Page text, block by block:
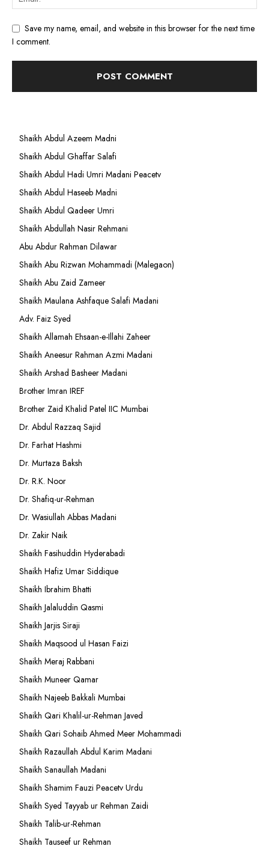
Save my name, email, and website in this browser for the next time
I comment.
Shaikh Abdul Azeem Madni
Shaikh Abdul Ghaffar Salafi
Shaikh Abdul Hadi Umri Madani Peacetv
Shaikh Abdul Haseeb Madni
Shaikh Abdul Qadeer Umri
Shaikh Abdullah Nasir Rehmani
Abu Abdur Rahman Dilawar
Shaikh Abu Rizwan Mohammadi (Malegaon)
Shaikh Abu Zaid Zameer
Shaikh Maulana Ashfaque Salafi Madani
Adv. Faiz Syed
Shaikh Allamah Ehsaan-e-Illahi Zaheer
Shaikh Aneesur Rahman Azmi Madani
Shaikh Arshad Basheer Madani
Brother Imran IREF
Brother Zaid Khalid Patel IIC Mumbai
Dr. Abdul Razzaq Sajid
Dr. Farhat Hashmi
Dr. Murtaza Baksh
Dr. R.K. Noor
Dr. Shafiq-ur-Rehman
Dr. Wasiullah Abbas Madani
Dr. Zakir Naik
Shaikh Fasihuddin Hyderabadi
Shaikh Hafiz Umar Siddique
Shaikh Ibrahim Bhatti
Shaikh Jalaluddin Qasmi
Shaikh Jarjis Siraji
Shaikh Maqsood ul Hasan Faizi
Shaikh Meraj Rabbani
Shaikh Muneer Qamar
Shaikh Najeeb Bakkali Mumbai
Shaikh Qari Khalil-ur-Rehman Javed
Shaikh Qari Sohaib Ahmed Meer Mohammadi
Shaikh Razaullah Abdul Karim Madani
Shaikh Sanaullah Madani
Shaikh Shamim Fauzi Peacetv Urdu
Shaikh Syed Tayyab ur Rehman Zaidi
Shaikh Talib-ur-Rehman
Shaikh Tauseef ur Rehman